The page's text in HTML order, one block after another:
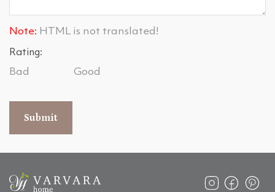
Note: HTML is not translated!
Rating:
Bad Good
Submit